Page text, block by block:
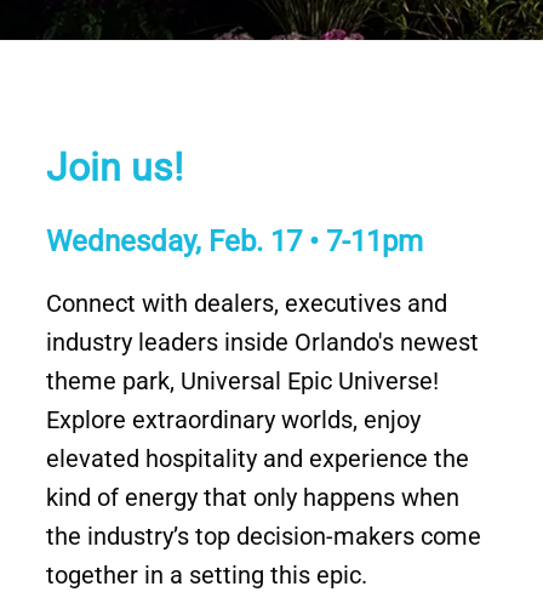
Join us!
Wednesday, Feb. 17 • 7-11pm
Connect with dealers, executives and
industry leaders inside Orlando's newest
theme park, Universal Epic Universe!
Explore extraordinary worlds, enjoy
elevated hospitality and experience the
kind of energy that only happens when
the industry’s top decision-makers come
together in a setting this epic.